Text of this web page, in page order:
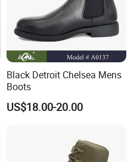
Black Detroit Chelsea Mens
Boots
US$18.00-20.00